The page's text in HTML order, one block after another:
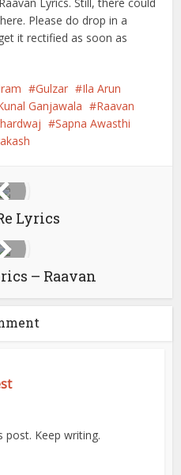
Please do drop in a
it rectified as soon as
Gulzar
Ila Arun
Ganjawala
Raavan
Sapna Awasthi
Lyrics
– Raavan
post. Keep writing.